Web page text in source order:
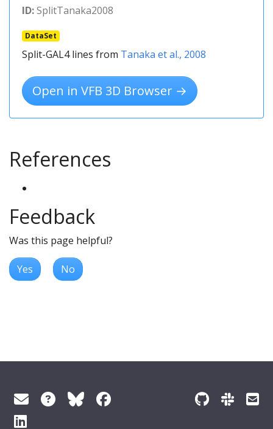
ID:SplitTanaka2008
DataSet
Split-GAL4 lines from Tanaka et al., 2008
Open in VFB 3D Browser →
References
Feedback
Was this page helpful?
Yes No